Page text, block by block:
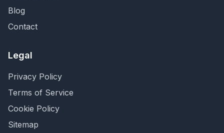
Blog
Contact
Legal
Privacy Policy
Terms of Service
Cookie Policy
Sitemap